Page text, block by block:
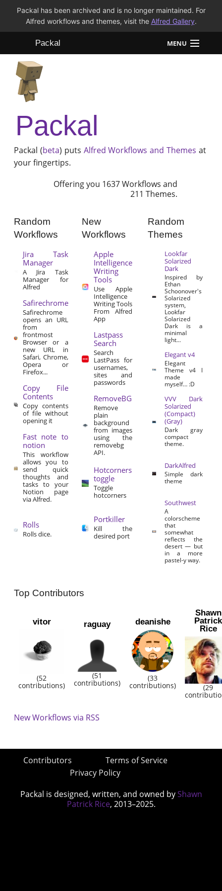
Packal has been archived and is no longer maintained. For
Alfred workflows and themes, visit the Alfred Gallery.
Packal MENU
Workflows
Themes
FAQ
Packal
Packal (beta) puts Alfred Workflows and Themes at
your fingertips.
Offering you 1637 Workflows and
211 Themes.
Random
Workflows
Jira Task
Manager
A Jira Task
Manager for
Alfred
Safirechrome
Safirechrome
opens an URL
from
frontmost
Browser or a
new URL in
Safari, Chrome,
Opera or
Firefox...
Copy File
Contents
Copy contents
of file without
opening it
Fast note to
notion
This workflow
allows you to
send quick
thoughts and
tasks to your
Notion page
via Alfred.
Rolls
Rolls dice.
New
Workflows
Apple
Intelligence
Writing
Tools
Use Apple
Intelligence
Writing Tools
From Alfred
App
Lastpass
Search
Search
LastPass for
usernames,
sites and
passwords
RemoveBG
Remove
plain
background
from images
using the
removebg
API.
Hotcorners
toggle
Toggle
hotcorners
Portkiller
Kill the
desired port
Random
Themes
Lookfar
Solarized
Dark
Inspired by
Ethan
Schoonover's
Solarized
system,
Lookfar
Solarized
Dark is a
minimal
light...
Elegant v4
Elegant
Theme v4 I
made
myself… :D
VVV Dark
Solarized
(Compact)
(Gray)
Dark gray
compact
theme.
DarkAlfred
Simple dark
theme
Southwest
A
colorscheme
that
somewhat
reflects the
desert — but
in a more
pastel-y way.
Top Contributors
vitor
(52
contributions)
raguay
(51
contributions)
deanishe
(33
contributions)
Shawn
Patrick
Rice
(29
New Workflows via RSS
Contributors
Terms of Service
Privacy Policy
Packal is designed, written, and owned by Shawn
Patrick Rice, 2013–2025.